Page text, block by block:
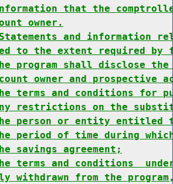
that the
owner.
and information
to the extent required by
program shall disclose
owner and prospective
terms and conditions for
restrictions on the
person or entity entitled
period of time during
savings agreement;
terms and conditions
withdrawn from the